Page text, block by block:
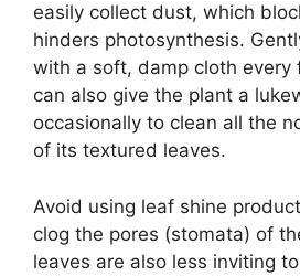
easily collect dust, which
hinders photosynthesis.
with a soft, damp cloth every
can also give the plant a
occasionally to clean all the
of its textured leaves.
Avoid using leaf shine
clog the pores (stomata) of
leaves are also less inviting